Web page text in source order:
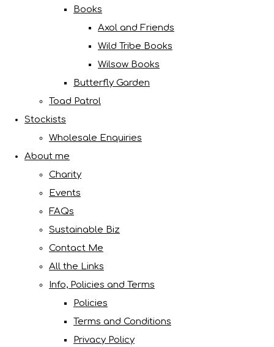
Books
Axol and Friends
Wild Tribe Books
Wilsow Books
Butterfly Garden
Toad Patrol
Stockists
Wholesale Enquiries
About me
Charity
Events
FAQs
Sustainable Biz
Contact Me
All the Links
Info, Policies and Terms
Policies
Terms and Conditions
Privacy Policy